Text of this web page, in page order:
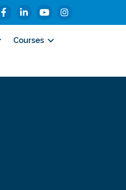
FacebookLinkedInYouTubeInstagram
Courses